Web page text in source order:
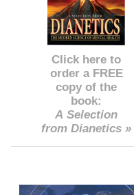
Click here to
order a FREE
copy of the
book:
A Selection
from Dianetics »